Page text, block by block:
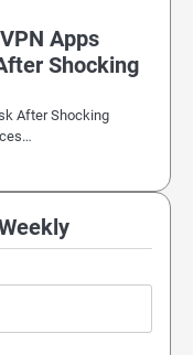
Apps
Shocking
After Shocking